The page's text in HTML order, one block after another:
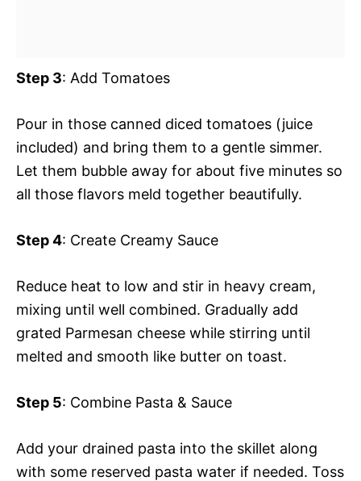
Step 3: Add Tomatoes
Pour in those canned diced tomatoes (juice
included) and bring them to a gentle simmer.
Let them bubble away for about five minutes so
all those flavors meld together beautifully.
Step 4: Create Creamy Sauce
Reduce heat to low and stir in heavy cream,
mixing until well combined. Gradually add
grated Parmesan cheese while stirring until
melted and smooth like butter on toast.
Step 5: Combine Pasta & Sauce
Add your drained pasta into the skillet along
with some reserved pasta water if needed. Toss